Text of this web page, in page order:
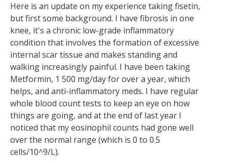
Here is an update on my experience taking fisetin,
but first some background. I have fibrosis in one
knee, it's a chronic low-grade inflammatory
condition that involves the formation of excessive
internal scar tissue and makes standing and
walking increasingly painful. I have been taking
Metformin, 1 500 mg/day for over a year, which
helps, and anti-inflammatory meds. I have regular
whole blood count tests to keep an eye on how
things are going, and at the end of last year I
noticed that my eosinophil counts had gone well
over the normal range (which is 0 to 0.5
cells/10^9/L).